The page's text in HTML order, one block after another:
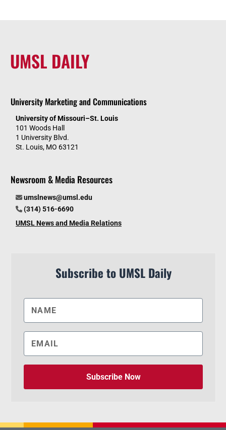
UMSL DAILY
University Marketing and Communications
University of Missouri–St. Louis
101 Woods Hall
1 University Blvd.
St. Louis, MO 63121
Newsroom & Media Resources
umslnews@umsl.edu
(314) 516-6690
UMSL News and Media Relations
Subscribe to UMSL Daily
Subscribe Now